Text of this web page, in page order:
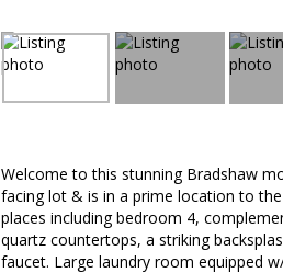
Welcome to this stunning Bradshaw
facing lot & is in a prime location to
places including bedroom 4,
quartz countertops, a striking
faucet. Large laundry room equipped